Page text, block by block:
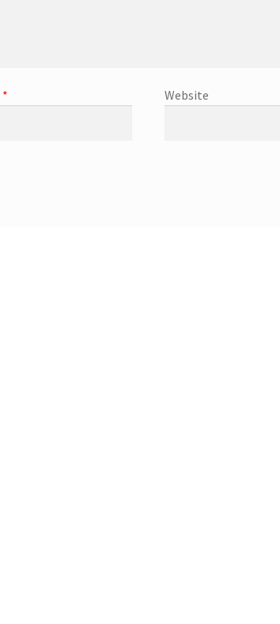
* Website